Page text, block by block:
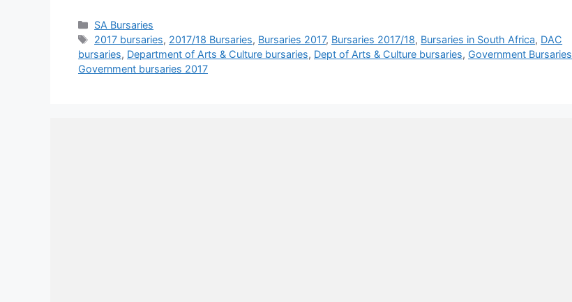
Categories
SA Bursaries
Tags
2017 bursaries, 2017/18 Bursaries, Bursaries 2017, Bursaries 2017/18, Bursaries in South Africa, DAC
bursaries, Department of Arts & Culture bursaries, Dept of Arts & Culture bursaries, Government Bursaries
Government bursaries 2017